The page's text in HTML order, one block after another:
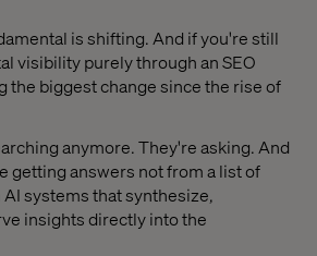
is shifting. And if you're still
visibility purely through an SEO
the biggest change since the rise of
anymore. They're asking. And
getting answers not from a list of
systems that synthesize,
insights directly into the